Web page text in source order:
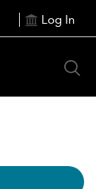
Log In